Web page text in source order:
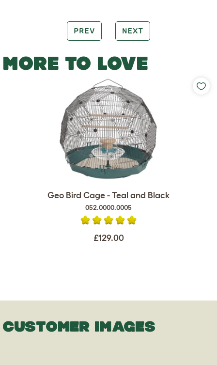
PREV NEXT
MORE TO LOVE
Geo Bird Cage - Teal and Black
052.0000.0005
£129.00
CUSTOMER IMAGES